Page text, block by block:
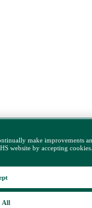
make improvements
website by accepting
All